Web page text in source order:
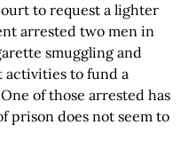
to request a lighter
arrested two men in
smuggling and
to fund a
of those arrested has
prison does not seem to